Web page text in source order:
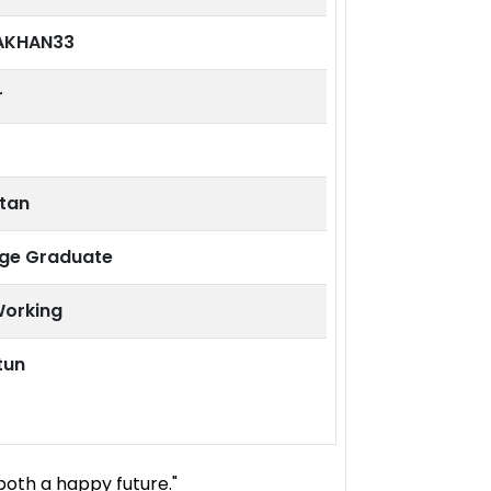
Graduate
a happy future."